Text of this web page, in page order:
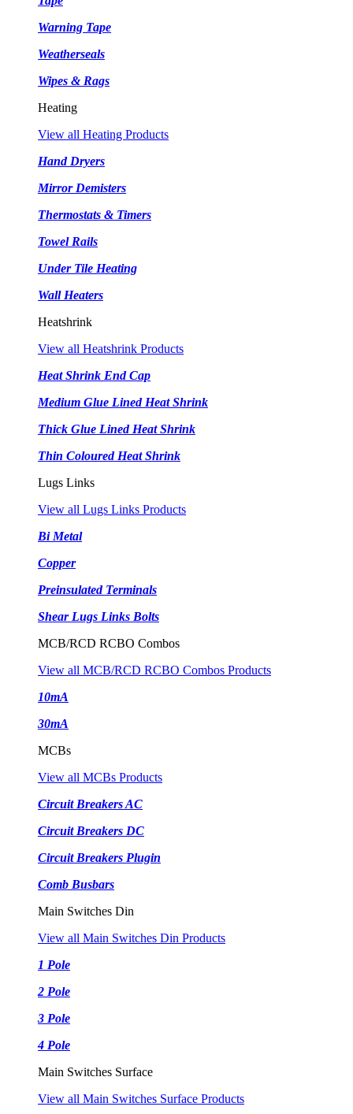
Warning Tape
Weatherseals
Wipes & Rags
Heating
View all Heating Products
Hand Dryers
Mirror Demisters
Thermostats & Timers
Towel Rails
Under Tile Heating
Wall Heaters
Heatshrink
View all Heatshrink Products
Heat Shrink End Cap
Medium Glue Lined Heat Shrink
Thick Glue Lined Heat Shrink
Thin Coloured Heat Shrink
Lugs Links
View all Lugs Links Products
Bi Metal
Copper
Preinsulated Terminals
Shear Lugs Links Bolts
MCB/RCD RCBO Combos
View all MCB/RCD RCBO Combos Products
10mA
30mA
MCBs
View all MCBs Products
Circuit Breakers AC
Circuit Breakers DC
Circuit Breakers Plugin
Comb Busbars
Main Switches Din
View all Main Switches Din Products
1 Pole
2 Pole
3 Pole
4 Pole
Main Switches Surface
View all Main Switches Surface Products